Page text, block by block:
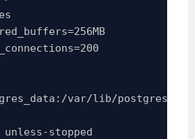
var/lib/postgresql/
unless-stopped